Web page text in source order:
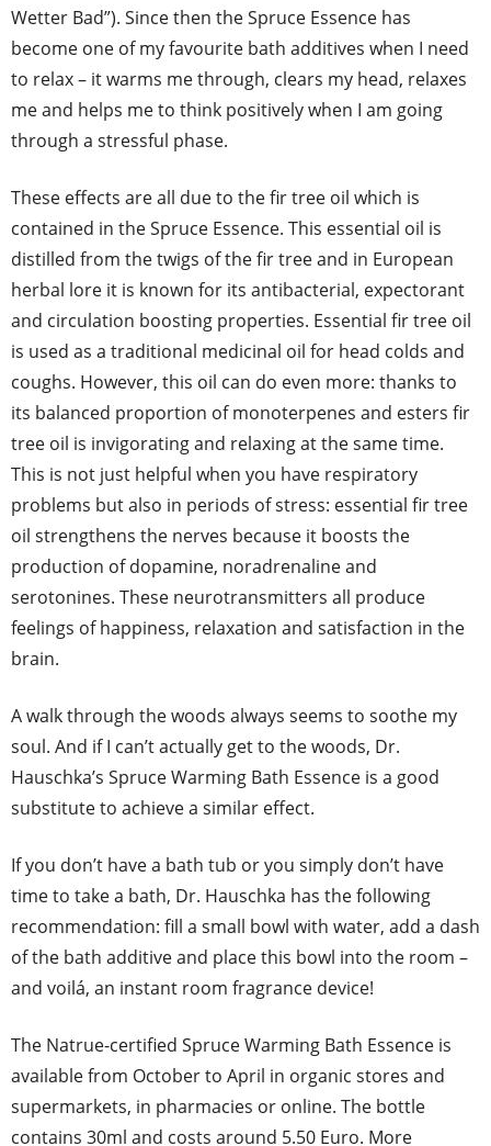
Wetter Bad”). Since then the Spruce Essence has
become one of my favourite bath additives when I need
to relax – it warms me through, clears my head, relaxes
me and helps me to think positively when I am going
through a stressful phase.
These effects are all due to the fir tree oil which is
contained in the Spruce Essence. This essential oil is
distilled from the twigs of the fir tree and in European
herbal lore it is known for its antibacterial, expectorant
and circulation boosting properties. Essential fir tree oil
is used as a traditional medicinal oil for head colds and
coughs. However, this oil can do even more: thanks to
its balanced proportion of monoterpenes and esters fir
tree oil is invigorating and relaxing at the same time.
This is not just helpful when you have respiratory
problems but also in periods of stress: essential fir tree
oil strengthens the nerves because it boosts the
production of dopamine, noradrenaline and
serotonines. These neurotransmitters all produce
feelings of happiness, relaxation and satisfaction in the
brain.
A walk through the woods always seems to soothe my
soul. And if I can’t actually get to the woods, Dr.
Hauschka’s Spruce Warming Bath Essence is a good
substitute to achieve a similar effect.
If you don’t have a bath tub or you simply don’t have
time to take a bath, Dr. Hauschka has the following
recommendation: fill a small bowl with water, add a dash
of the bath additive and place this bowl into the room –
and voilá, an instant room fragrance device!
The Natrue-certified Spruce Warming Bath Essence is
available from October to April in organic stores and
supermarkets, in pharmacies or online. The bottle
contains 30ml and costs around 5.50 Euro. More